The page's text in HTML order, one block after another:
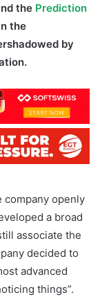
the Prediction
the
by
company openly
a broad
associate the
decided to
advanced
things”.